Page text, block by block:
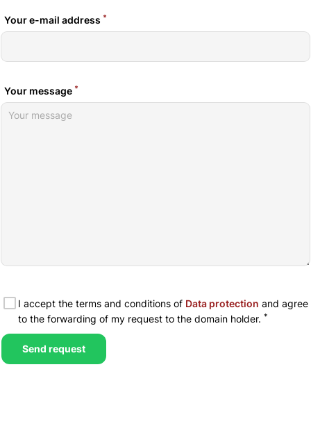
Your e-mail address *
Your message *
I accept the terms and conditions of Data protection and agree
to the forwarding of my request to the domain holder. *
Send request